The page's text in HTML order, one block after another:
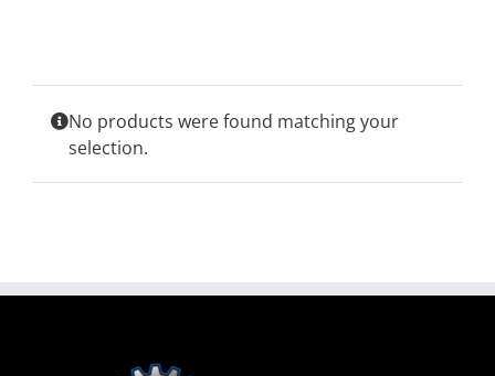
No products were found matching your
selection.